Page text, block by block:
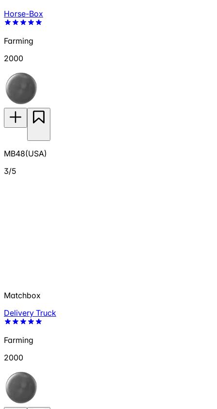
Horse-Box
Farming
2000
MB48(USA)
3/5
Matchbox
Delivery Truck
Farming
2000